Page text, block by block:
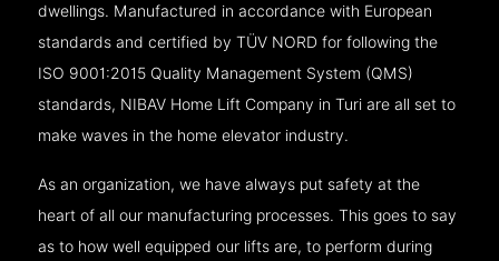
dwellings. Manufactured in accordance with European
standards and certified by TÜV NORD for following the
ISO 9001:2015 Quality Management System (QMS)
standards, NIBAV Home Lift Company in Turi are all set to
make waves in the home elevator industry.
As an organization, we have always put safety at the
heart of all our manufacturing processes. This goes to say
as to how well equipped our lifts are, to perform during